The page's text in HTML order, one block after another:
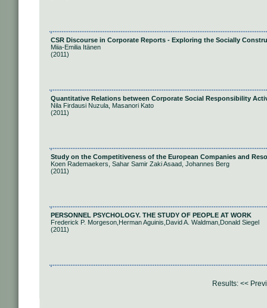
CSR Discourse in Corporate Reports - Exploring the Socially
Miia-Emilia Itänen
(2011)
Quantitative Relations between Corporate Social Responsibility
Nila Firdausi Nuzula, Masanori Kato
(2011)
Study on the Competitiveness of the European Companies and
Koen Rademaekers, Sahar Samir Zaki Asaad, Johannes Berg
(2011)
PERSONNEL PSYCHOLOGY. THE STUDY OF PEOPLE AT WORK
Frederick P. Morgeson,Herman Aguinis,David A. Waldman,Donald Siegel
(2011)
Results: <<